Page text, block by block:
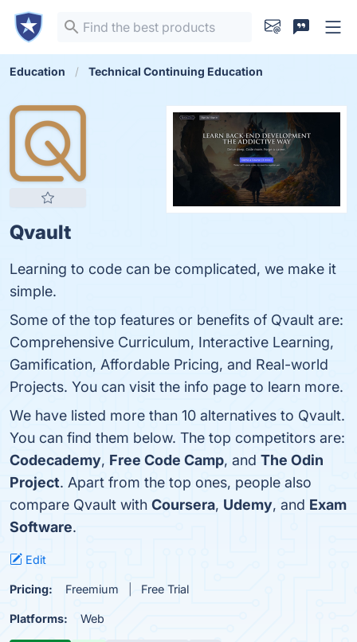
Education Technical Continuing Education
Qvault
Learning to code can be complicated, we make it
simple.
Some of the top features or benefits of Qvault are:
Comprehensive Curriculum, Interactive Learning,
Gamification, Affordable Pricing, and Real-world
Projects. You can visit the info page to learn more.
We have listed more than 10 alternatives to Qvault.
You can find them below. The top competitors are:
Codecademy, Free Code Camp, and The Odin
Project. Apart from the top ones, people also
compare Qvault with Coursera, Udemy, and Exam
Software.
Edit
Pricing: Freemium Free Trial
Platforms: Web